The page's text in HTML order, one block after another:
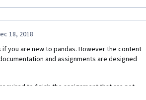
18, 2018
you are new to pandas. However the content
and assignments are designed
to finish the assignment that are not
to find those out yourself online, which in